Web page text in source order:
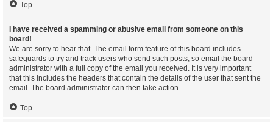
Top
I have received a spamming or abusive email from someone on this
board!
We are sorry to hear that. The email form feature of this board includes
safeguards to try and track users who send such posts, so email the board
administrator with a full copy of the email you received. It is very important
that this includes the headers that contain the details of the user that sent the
email. The board administrator can then take action.
Top